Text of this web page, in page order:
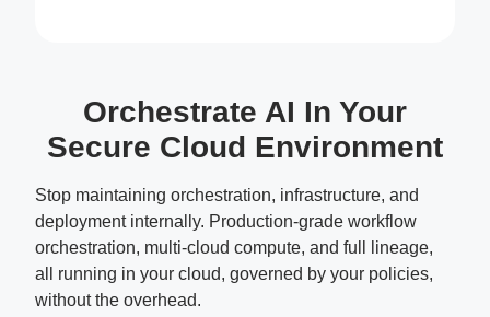
Orchestrate AI In Your
Secure Cloud Environment
Stop maintaining orchestration, infrastructure, and
deployment internally. Production-grade workflow
orchestration, multi-cloud compute, and full lineage,
all running in your cloud, governed by your policies,
without the overhead.